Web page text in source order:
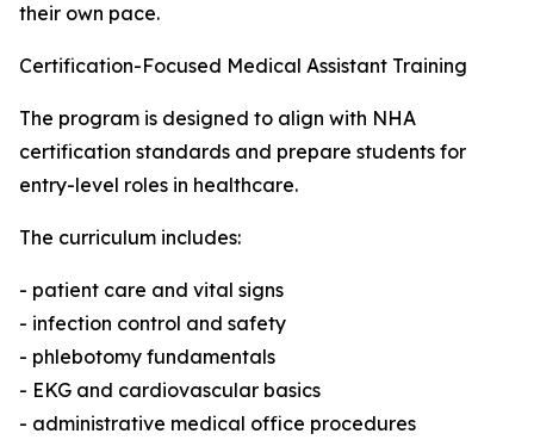
their own pace.
Certification-Focused Medical Assistant Training
The program is designed to align with NHA
certification standards and prepare students for
entry-level roles in healthcare.
The curriculum includes:
- patient care and vital signs
- infection control and safety
- phlebotomy fundamentals
- EKG and cardiovascular basics
- administrative medical office procedures